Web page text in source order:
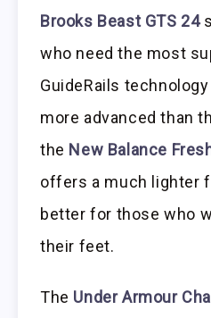
Brooks Beast GTS 24
who need the most
GuideRails
more advanced than
the New Balance
offers a much lighter
better for those who
their feet.
The Under Armour